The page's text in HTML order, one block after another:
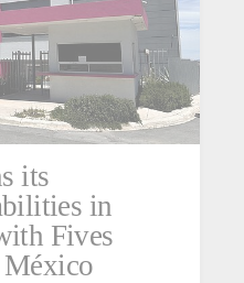
its
in
Fives